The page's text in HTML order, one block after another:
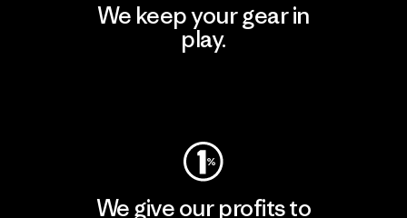
We keep your gear in
play.
We give our profits to